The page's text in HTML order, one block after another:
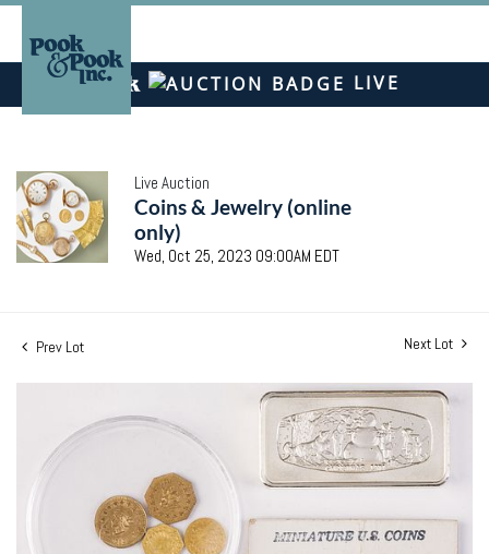
LIVE
Live Auction
Coins & Jewelry (online
only)
Wed, Oct 25, 2023 09:00AM EDT
Prev Lot Next Lot